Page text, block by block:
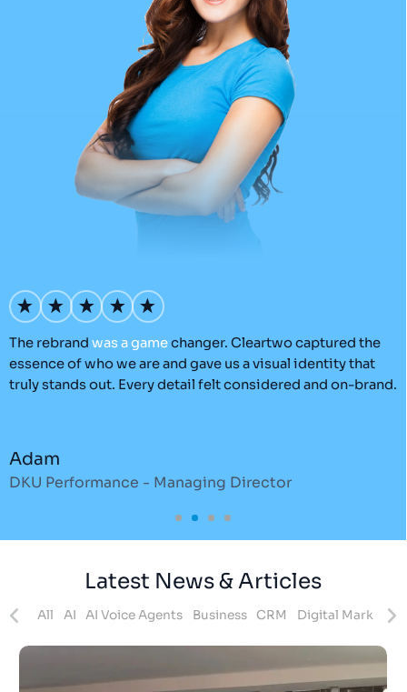
The rebrand was agamechanger. Cleartwo captured the
essence of who we are and gave us a visual identity that
truly stands out. Every detail felt considered and on-brand.
Adam
DKU Performance - Managing Director
Latest News & Articles
All AI AI Voice Agents Business CRM Digital Marketing